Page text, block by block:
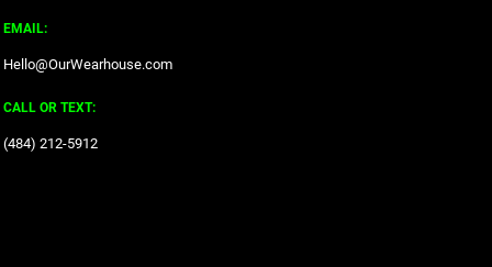
EMAIL:
Hello@OurWearhouse.com
CALL OR TEXT:
‪(484) 212-5912‬